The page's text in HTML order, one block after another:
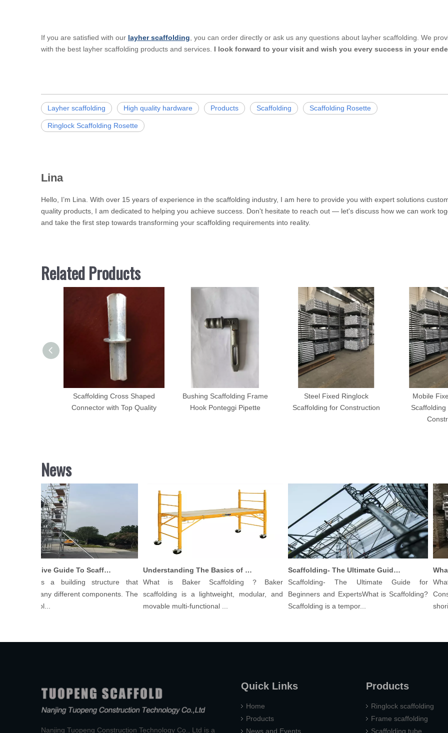
If you are satisfied with our layher scaffolding , you can order directly or ask us any questions about layher scaffolding. We
with the best layher scaffolding products and services. I look forward to your visit and wish you every success in your
Layher scaffolding High quality hardware Products Scaffolding Scaffolding Rosette
Ringlock Scaffolding Rosette
Lina
Hello, I’m Lina. With over 15 years of experience in the scaffolding industry, I am here to provide you with expert solutions
quality products, I am dedicated to helping you achieve success. Don't hesitate to reach out — let's discuss how we can work
and take the first step towards transforming your scaffolding requirements into reality.
Related Products
Scaffolding Cross Shaped
Connector with Top Quality
Bushing Scaffolding Frame
Hook Ponteggi Pipette
Steel Fixed Ringlock
Scaffolding for Construction
Mobile
News
Comprehensive Guide To Scaffolding Parts And Accessories
is a building structure that
of many different components. The
Understanding The Basics of Baker Scaffolding: A Comprehensive Guide
What is Baker Scaffolding？Baker
scaffolding is a lightweight, modular, and
movable multi-functional ...
Scaffolding- The Ultimate Guide for Beginners And Experts
Scaffolding- The Ultimate Guide for
Beginners and ExpertsWhat is Scaffolding?
Scaffolding is a tempor...
What
Nanjing Tuopeng Construction Technology Co., Ltd is a
Quick Links
Home
Products
News and Events
Products
Ringlock scaffolding
Frame scaffolding
Scaffolding tube